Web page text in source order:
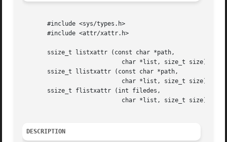
       #include <sys/types.h>
       #include <attr/xattr.h>
       ssize_t listxattr (const char *path,
       ssize_t llistxattr (const char *path,
       ssize_t flistxattr (int filedes,
DESCRIPTION